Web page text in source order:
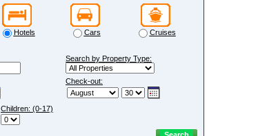
Hotels Cars Cruises
Search by Property Type:
Check-out:
Children: (0-17)